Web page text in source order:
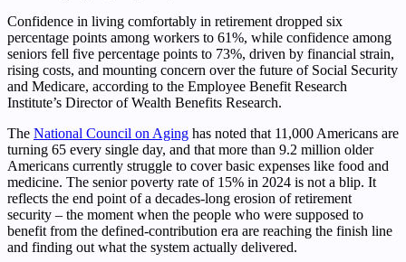
Confidence in living comfortably in retirement dropped six
percentage points among workers to 61%, while confidence among
seniors fell five percentage points to 73%, driven by financial strain,
rising costs, and mounting concern over the future of Social Security
and Medicare, according to the Employee Benefit Research
Institute’s Director of Wealth Benefits Research.
The National Council on Aging has noted that 11,000 Americans are
turning 65 every single day, and that more than 9.2 million older
Americans currently struggle to cover basic expenses like food and
medicine. The senior poverty rate of 15% in 2024 is not a blip. It
reflects the end point of a decades-long erosion of retirement
security – the moment when the people who were supposed to
benefit from the defined-contribution era are reaching the finish line
and finding out what the system actually delivered.